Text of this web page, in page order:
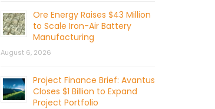
Ore Energy Raises $43 Million
to Scale Iron-Air Battery
Manufacturing
August 6, 2026
Project Finance Brief: Avantus
Closes $1 Billion to Expand
Project Portfolio